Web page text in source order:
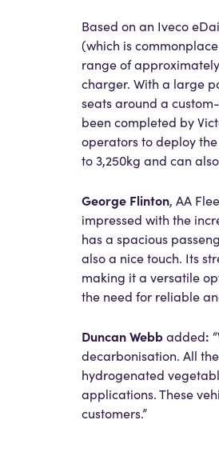
Based on an Iveco
(which is
range of
charger. With a large
seats around a
been completed by
operators to deploy
to 3,250kg and can
George Flinton, AA
impressed with the
has a spacious
also a nice touch. Its
making it a versatile
the need for reliable
Duncan Webbadded:
decarbonisation. All
hydrogenated
applications. These
customers.”